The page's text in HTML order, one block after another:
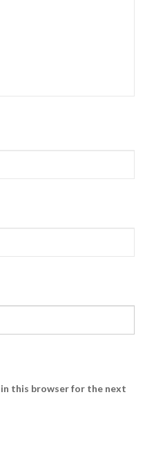
in this browser for the next